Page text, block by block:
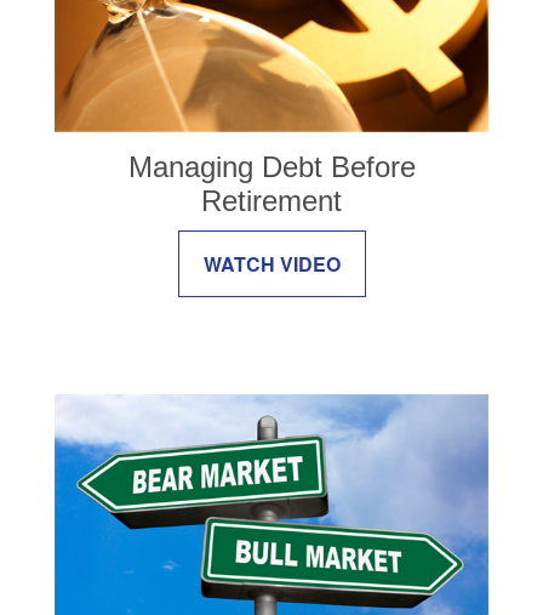
Managing Debt Before
Retirement
WATCH VIDEO